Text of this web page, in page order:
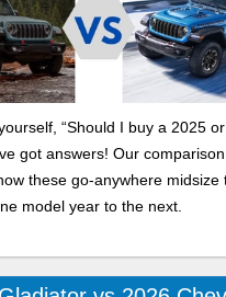
“Should I buy a 2025
got answers! Our
these go-anywhere midsize
model year to the next.